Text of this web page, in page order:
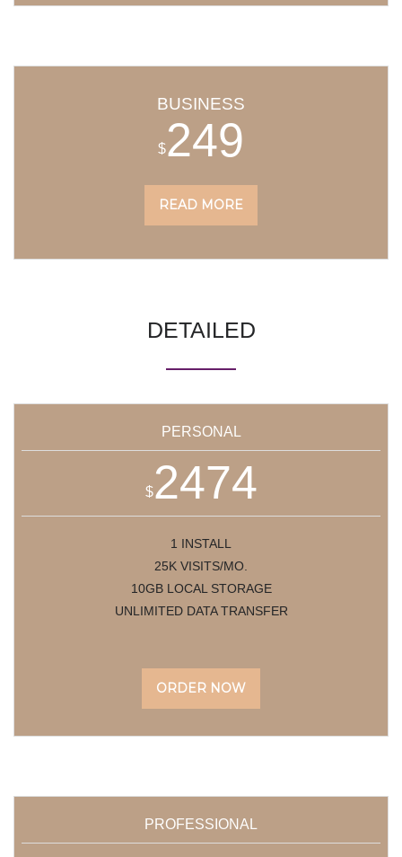
BUSINESS
$249
READ MORE
DETAILED
PERSONAL
$2474
1 INSTALL
25K VISITS/MO.
10GB LOCAL STORAGE
UNLIMITED DATA TRANSFER
ORDER NOW
PROFESSIONAL